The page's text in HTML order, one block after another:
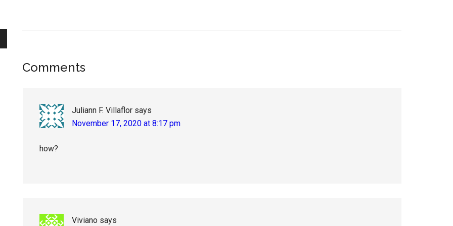
Reader
Comments
Juliann F. Villaflor says
November 17, 2020 at 8:17 pm
how?
Viviano says